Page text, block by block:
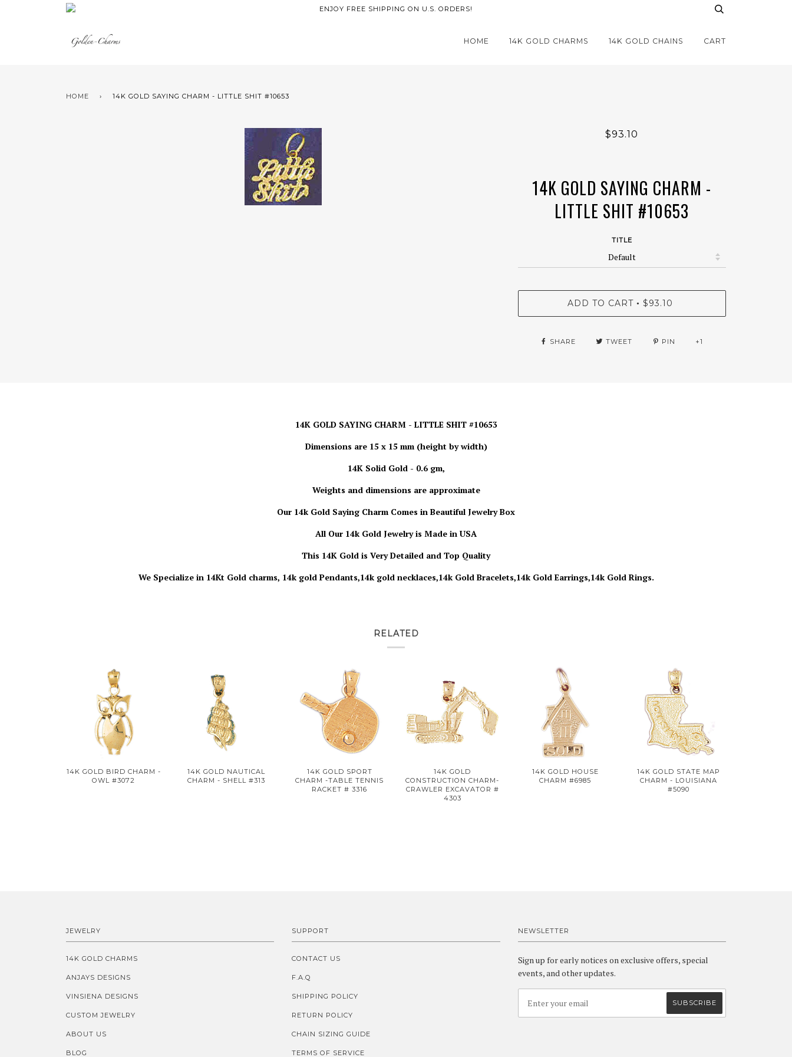
ENJOY FREE SHIPPING ON U.S. ORDERS!
HOME 14K GOLD CHARMS 14K GOLD CHAINS CART
HOME › 14K GOLD SAYING CHARM - LITTLE SHIT #10653
$93.10
14K GOLD SAYING CHARM -
LITTLE SHIT #10653
TITLE
ADD TO CART • $93.10
SHARE TWEET PIN +1
14K GOLD SAYING CHARM - LITTLE SHIT #10653
Dimensions are 15 x 15 mm (height by width)
14K Solid Gold - 0.6 gm,
Weights and dimensions are approximate
Our 14k Gold Saying Charm Comes in Beautiful Jewelry Box
All Our 14k Gold Jewelry is Made in USA
This 14K Gold is Very Detailed and Top Quality
We Specialize in 14Kt Gold charms, 14k gold Pendants,14k gold necklaces,14k Gold Bracelets,14k Gold Earrings,14k Gold Rings.
RELATED
14K GOLD BIRD CHARM -
OWL #3072
14K GOLD NAUTICAL
CHARM - SHELL #313
14K GOLD SPORT
CHARM -TABLE TENNIS
RACKET # 3316
14K GOLD
CONSTRUCTION CHARM-
CRAWLER EXCAVATOR #
4303
14K GOLD HOUSE
CHARM #6985
14K GOLD STATE MAP
CHARM - LOUISIANA
#5090
JEWELRY
14K GOLD CHARMS
ANJAYS DESIGNS
VINSIENA DESIGNS
CUSTOM JEWELRY
ABOUT US
BLOG
SUPPORT
CONTACT US
F.A.Q
SHIPPING POLICY
RETURN POLICY
CHAIN SIZING GUIDE
TERMS OF SERVICE
NEWSLETTER
Sign up for early notices on exclusive offers, special
events, and other updates.